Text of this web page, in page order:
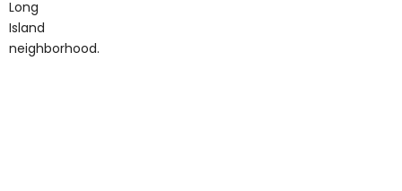
neighborhood.